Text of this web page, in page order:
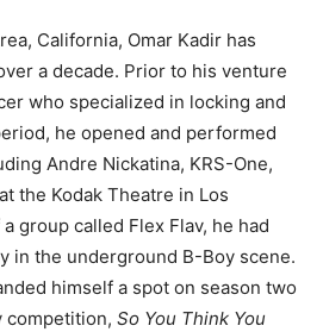
California, Omar Kadir has
a decade. Prior to his venture
who specialized in locking and
he opened and performed
Andre Nickatina, KRS-One,
the Kodak Theatre in Los
group called Flex Flav, he had
in the underground B-Boy scene.
himself a spot on season two
competition, So You Think You